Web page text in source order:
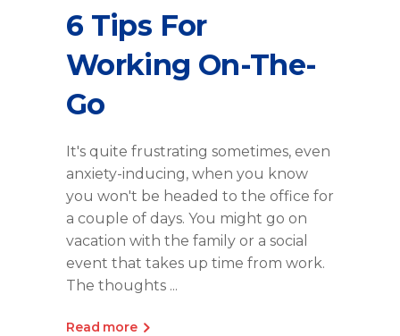
6 Tips For
Working On-The-
Go
It's quite frustrating sometimes, even
anxiety-inducing, when you know
you won't be headed to the office for
a couple of days. You might go on
vacation with the family or a social
event that takes up time from work.
The thoughts
Read more